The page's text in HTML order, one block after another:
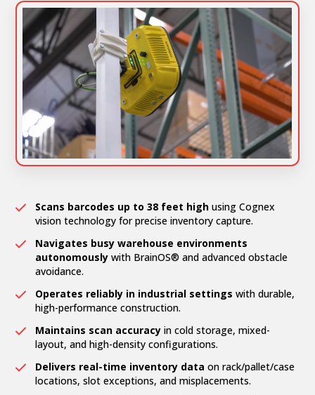
Scans barcodes up to 38 feet high using Cognex
vision technology for precise inventory capture.
Navigates busy warehouse environments
autonomously with BrainOS® and advanced obstacle
avoidance.
Operates reliably in industrial settings with durable,
high-performance construction.
Maintains scan accuracy in cold storage, mixed-
layout, and high-density configurations.
Delivers real-time inventory data on rack/pallet/case
locations, slot exceptions, and misplacements.